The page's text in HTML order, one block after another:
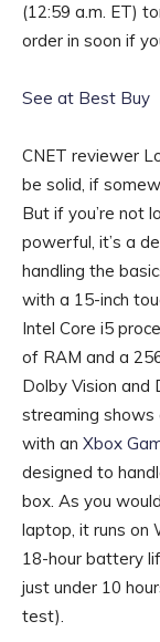
(12:59 a.m. ET)
order in soon if
See at Best Buy
CNET reviewer
be solid, if
But if you’re not
powerful, it’s a
handling the
with a 15-inch
Intel Core i5
of RAM and a
Dolby Vision and
streaming shows
with an Xbox
designed to
box. As you
laptop, it runs on
18-hour battery
just under 10
test).